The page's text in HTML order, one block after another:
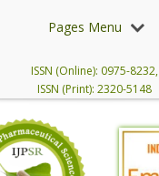
Pages Menu
ISSN (Online): 0975-8232,
ISSN (Print): 2320-5148